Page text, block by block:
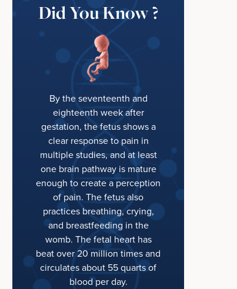
Did You Know ?
By the seventeenth and
eighteenth week after
gestation, the fetus shows a
clear response to pain in
multiple studies, and at least
one brain pathway is mature
enough to create a perception
of pain. The fetus also
practices breathing, crying,
and breastfeeding in the
womb. The fetal heart has
beat over 20 million times and
circulates about 55 quarts of
blood per day.